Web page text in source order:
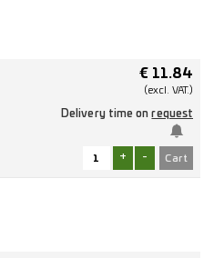
€ 11.84
(excl. VAT.)
Delivery time onrequest
+ -